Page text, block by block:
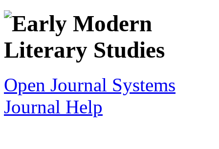
Open Journal Systems
Journal Help